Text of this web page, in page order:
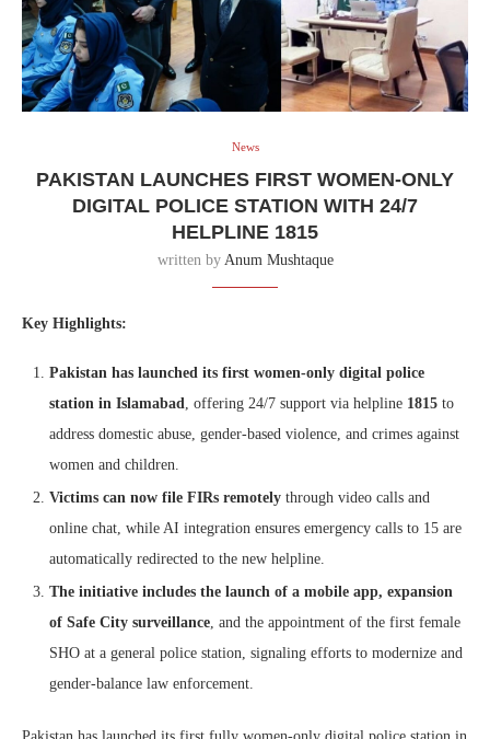
News
PAKISTAN LAUNCHES FIRST WOMEN-ONLY
DIGITAL POLICE STATION WITH 24/7
HELPLINE 1815
written by Anum Mushtaque
Key Highlights:
Pakistan has launched its first women-only digital police
station in Islamabad, offering 24/7 support via helpline 1815 to
address domestic abuse, gender-based violence, and crimes against
women and children.
Victims can now file FIRs remotely through video calls and
online chat, while AI integration ensures emergency calls to 15 are
automatically redirected to the new helpline.
The initiative includes the launch of a mobile app, expansion
of Safe City surveillance, and the appointment of the first female
SHO at a general police station, signaling efforts to modernize and
gender-balance law enforcement.